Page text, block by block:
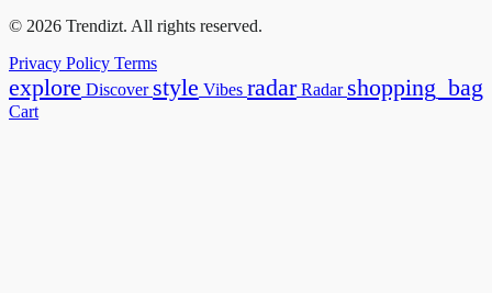
© 2026 Trendizt. All rights reserved.
Privacy Policy Terms
explore Discover style Vibes radar Radar shopping_bag
Cart